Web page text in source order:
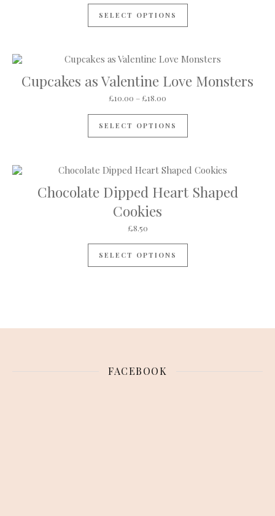
SELECT OPTIONS
Cupcakes as Valentine Love Monsters
£10.00 – £18.00
SELECT OPTIONS
Chocolate Dipped Heart Shaped
Cookies
£8.50
SELECT OPTIONS
FACEBOOK